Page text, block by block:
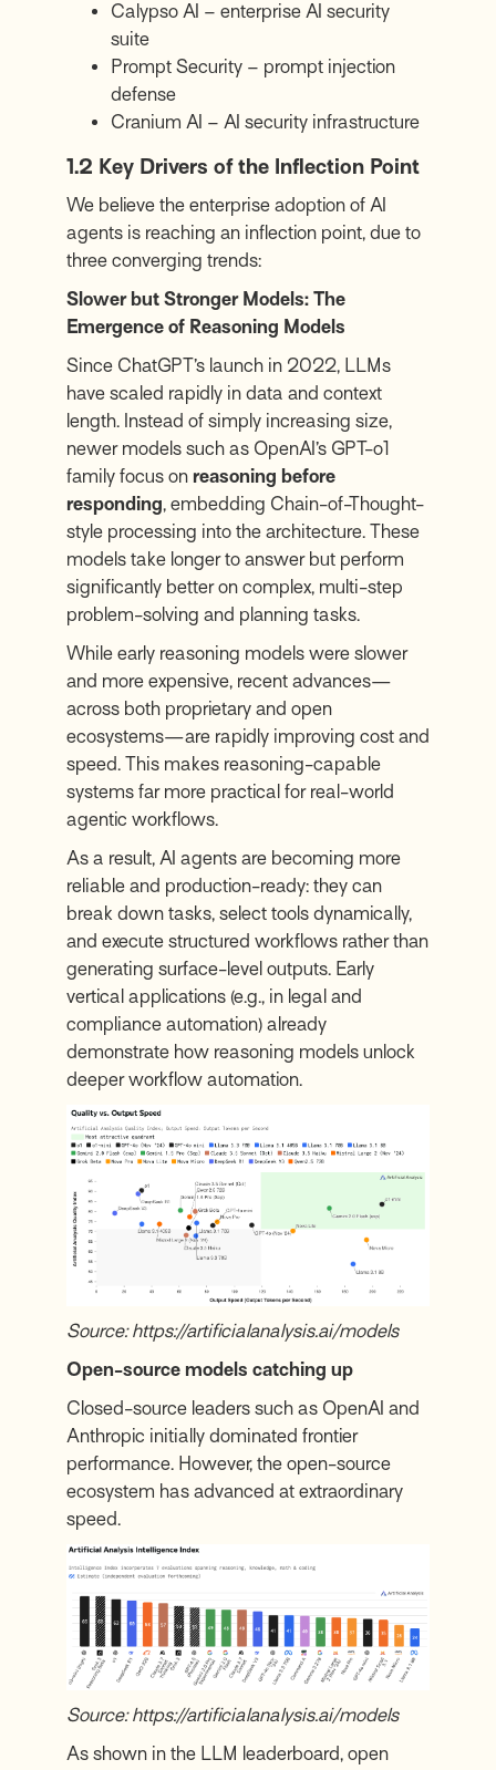
Calypso AI – enterprise AI security
suite
Prompt Security – prompt injection
defense
Cranium AI – AI security infrastructure
1.2 Key Drivers of the Inflection Point
We believe the enterprise adoption of AI
agents is reaching an inflection point, due to
three converging trends:
Slower but Stronger Models: The
Emergence of Reasoning Models
Since ChatGPT’s launch in 2022, LLMs
have scaled rapidly in data and context
length. Instead of simply increasing size,
newer models such as OpenAI’s GPT-o1
family focus on reasoning before
responding, embedding Chain-of-Thought-
style processing into the architecture. These
models take longer to answer but perform
significantly better on complex, multi-step
problem-solving and planning tasks.
While early reasoning models were slower
and more expensive, recent advances—
across both proprietary and open
ecosystems—are rapidly improving cost and
speed. This makes reasoning-capable
systems far more practical for real-world
agentic workflows.
As a result, AI agents are becoming more
reliable and production-ready: they can
break down tasks, select tools dynamically,
and execute structured workflows rather than
generating surface-level outputs. Early
vertical applications (e.g., in legal and
compliance automation) already
demonstrate how reasoning models unlock
deeper workflow automation.
Source:https://artificialanalysis.ai/models
Open-source models catching up
Closed-source leaders such as OpenAI and
Anthropic initially dominated frontier
performance. However, the open-source
ecosystem has advanced at extraordinary
speed.
Source:https://artificialanalysis.ai/models
As shown in the LLM leaderboard, open